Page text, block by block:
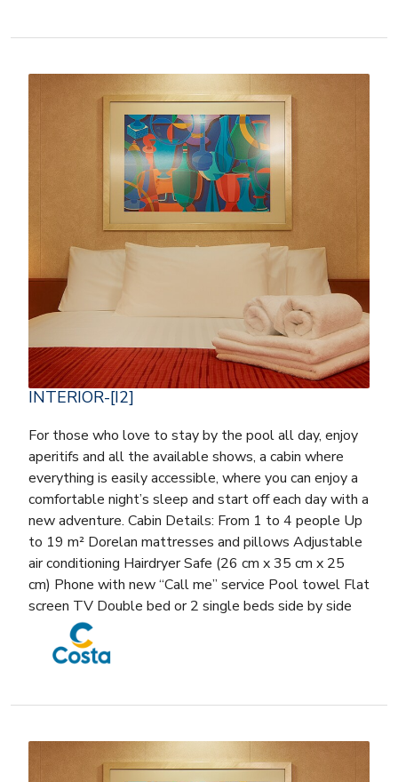
INTERIOR-[I2]
For those who love to stay by the pool all day, enjoy
aperitifs and all the available shows, a cabin where
everything is easily accessible, where you can enjoy a
comfortable night’s sleep and start off each day with a
new adventure. Cabin Details: From 1 to 4 people Up
to 19 m² Dorelan mattresses and pillows Adjustable
air conditioning Hairdryer Safe (26 cm x 35 cm x 25
cm) Phone with new “Call me” service Pool towel Flat
screen TV Double bed or 2 single beds side by side